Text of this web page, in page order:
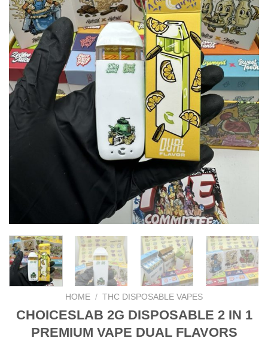
HOME / THC DISPOSABLE VAPES
CHOICESLAB 2G DISPOSABLE 2 IN 1
PREMIUM VAPE DUAL FLAVORS